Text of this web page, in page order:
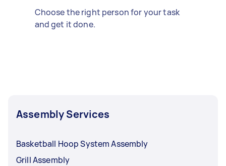
Choose the right person for your task
and get it done.
Assembly Services
Basketball Hoop System Assembly
Grill Assembly